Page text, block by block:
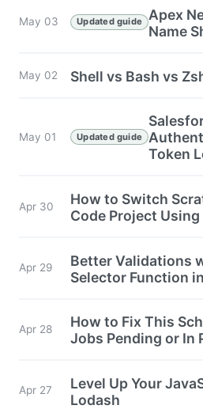
May 03 Updated guide
Apex
Name
May 02 Shell vs Bash vs
May 01 Updated guide
Token
Apr 30
How to Switch
Code Project Using
Apr 29
Better Validations
Selector Function
Apr 28
How to Fix This
Jobs Pending or In
Apr 27
Level Up Your
Lodash